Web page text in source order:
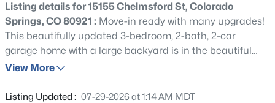
Listing details for 15155 Chelmsford St, Colorado
Springs, CO 80921 : Move-in ready with many upgrades!
This beautifully updated 3-bedroom, 2-bath, 2-car
garage home with a large backyard is in the beautiful
Gleneagle neighborhood with award-winning Academy
school and open spaces. Recent improvements provide
View More
Listing Updated : 07-29-2026 at 1:14 AM MDT